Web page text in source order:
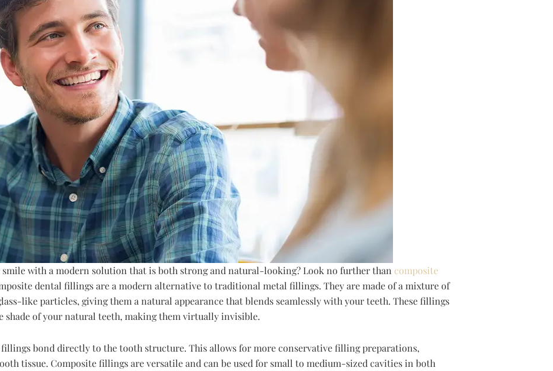
with a modern solution that is both strong and natural-looking? Look no further than composite
dental fillings are a modern alternative to traditional metal fillings. They are made of a mixture of
like particles, giving them a natural appearance that blends seamlessly with your teeth. These fillings
shade of your natural teeth, making them virtually invisible.
bond directly to the tooth structure. This allows for more conservative filling preparations,
tissue. Composite fillings are versatile and can be used for small to medium-sized cavities in both